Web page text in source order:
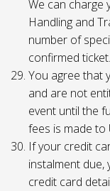
We can charge
Handling and
number of
confirmed ticket.
You agree that
and are not
event until the
fees is made to
If your credit
instalment
credit card